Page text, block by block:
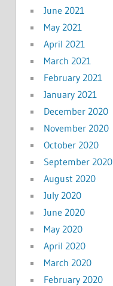
June 2021
May 2021
April 2021
March 2021
February 2021
January 2021
December 2020
November 2020
October 2020
September 2020
August 2020
July 2020
June 2020
May 2020
April 2020
March 2020
February 2020